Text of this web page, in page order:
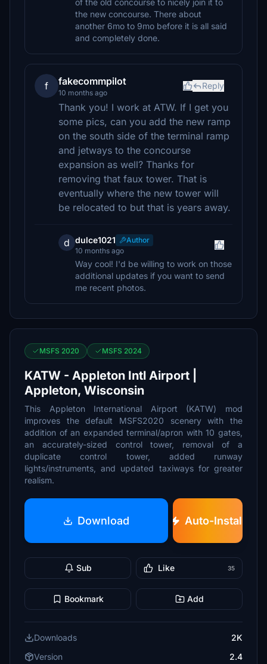
of the old concourse to nicely join it to
the new concourse. There about
another 6mo to 9mo before it is all said
and completely done.
f fakecommpilot
10 months ago
Reply
Thank you! I work at ATW. If I get you
some pics, can you add the new ramp
on the south side of the terminal ramp
and jetways to the concourse
expansion as well? Thanks for
removing that faux tower. That is
eventually where the new tower will
be relocated to but that is years away.
d dulce1021
Author
10 months ago
Way cool! I'd be willing to work on those
additional updates if you want to send
me recent photos.
MSFS 2020 MSFS 2024
KATW - Appleton Intl Airport |
Appleton, Wisconsin
This Appleton International Airport (KATW) mod
improves the default MSFS2020 scenery with the
addition of an expanded terminal/apron with 10 gates,
an accurately-sized control tower, removal of a
duplicate control tower, added runway
lights/instruments, and updated taxiways for greater
realism.
Download Auto-Install
Sub Like 35
Bookmark Add
Downloads
2K
Version
2.4